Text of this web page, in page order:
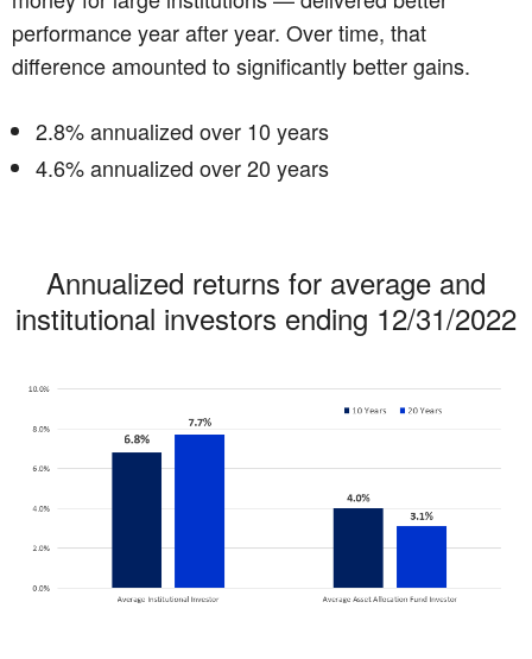
performance year after year. Over time, that
difference amounted to significantly better gains.
2.8% annualized over 10 years
4.6% annualized over 20 years
Annualized returns for average and
institutional investors ending 12/31/2022